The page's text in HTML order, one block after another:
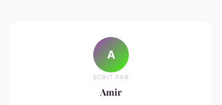
A
ECRIT PAR
Amir